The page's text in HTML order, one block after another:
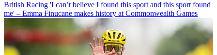
British Racing 'I can’t believe I found this sport and this sport found
me' – Emma Finucane makes history at Commonwealth Games